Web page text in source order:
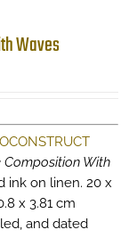
Waves
Composition With
ink on linen. 20 x
x 3.81 cm
and dated